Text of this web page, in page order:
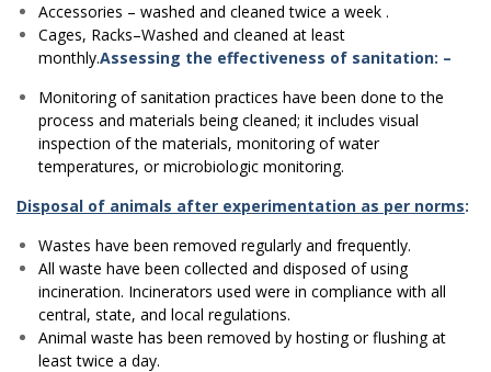
Accessories – washed and cleaned twice a week .
Cages, Racks–Washed and cleaned at least
monthly.Assessing the effectiveness of sanitation: –
Monitoring of sanitation practices have been done to the
process and materials being cleaned; it includes visual
inspection of the materials, monitoring of water
temperatures, or microbiologic monitoring.
Disposal of animals after experimentation as per norms:
Wastes have been removed regularly and frequently.
All waste have been collected and disposed of using
incineration. Incinerators used were in compliance with all
central, state, and local regulations.
Animal waste has been removed by hosting or flushing at
least twice a day.